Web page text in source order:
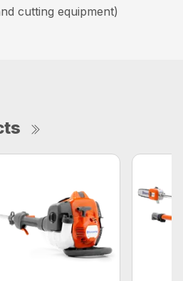
cutting equipment)